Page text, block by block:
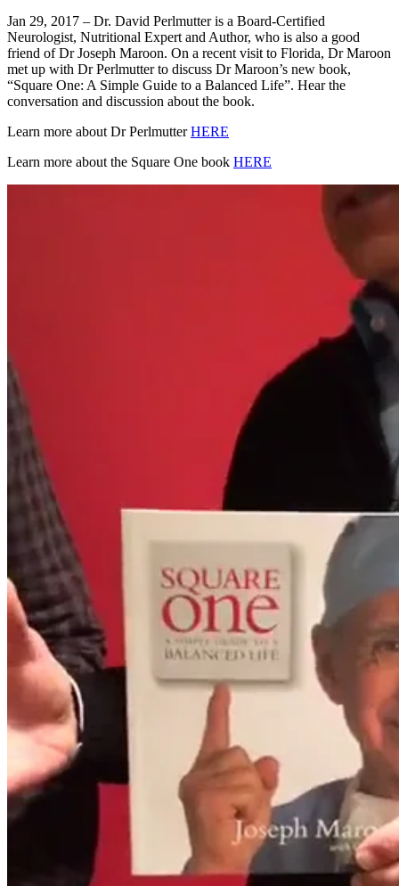
Jan 29, 2017 – Dr. David Perlmutter is a Board-Certified
Neurologist, Nutritional Expert and Author, who is also a good
friend of Dr Joseph Maroon. On a recent visit to Florida, Dr Maroon
met up with Dr Perlmutter to discuss Dr Maroon’s new book,
“Square One: A Simple Guide to a Balanced Life”. Hear the
conversation and discussion about the book.
Learn more about Dr PerlmutterHERE
Learn more about the Square One book HERE